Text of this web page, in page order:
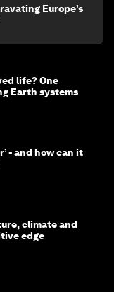
Europe’s
life? One
Earth systems
- and how can it
climate and
edge